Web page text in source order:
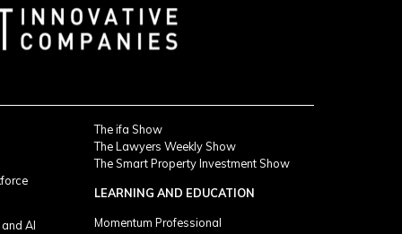
AI
The ifa Show
The Lawyers Weekly Show
The Smart Property Investment Show
LEARNING AND EDUCATION
Momentum Professional